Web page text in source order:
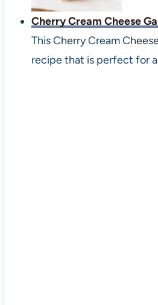
Cherry Cream Cheese
This Cherry Cream
recipe that is perfect for